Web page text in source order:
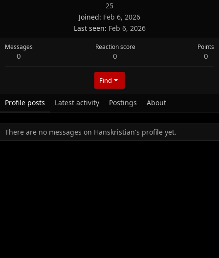
25
Joined Feb 6, 2026
Last seen Feb 6, 2026
Messages
0
Reaction score
0
Points
0
Find
Profile posts Latest activity Postings About
There are no messages on Hanskristian's profile yet.